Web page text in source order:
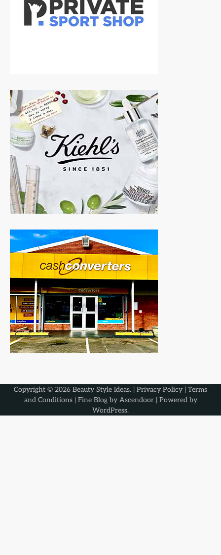
Copyright © 2026 Beauty Style Ideas. | Privacy Policy | Terms
and Conditions| Fine Blog by Ascendoor| Powered by
WordPress.